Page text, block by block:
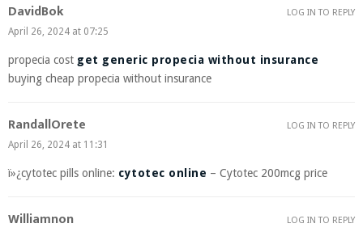
DavidBok
April 26, 2024 at 07:25
propecia cost get generic propecia without insurance
buying cheap propecia without insurance
LOG IN TO REPLY
RandallOrete
April 26, 2024 at 11:31
ï»¿cytotec pills online: cytotec online – Cytotec 200mcg price
LOG IN TO REPLY
Williamnon LOG IN TO REPLY